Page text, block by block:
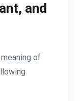
and
of